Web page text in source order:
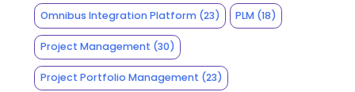
Omnibus Integration Platform(23) PLM (18)
Project Management (30)
Project Portfolio Management (23)